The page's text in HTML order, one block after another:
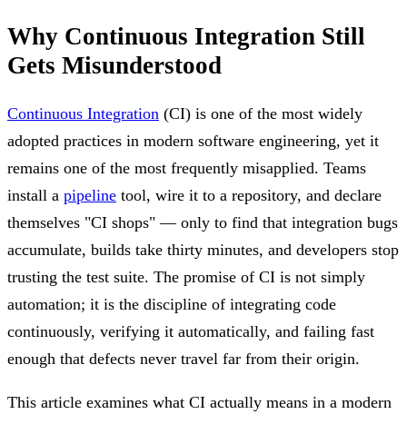
Why Continuous Integration Still
Gets Misunderstood
Continuous Integration (CI) is one of the most widely
adopted practices in modern software engineering, yet it
remains one of the most frequently misapplied. Teams
install a pipeline tool, wire it to a repository, and declare
themselves "CI shops" — only to find that integration bugs
accumulate, builds take thirty minutes, and developers stop
trusting the test suite. The promise of CI is not simply
automation; it is the discipline of integrating code
continuously, verifying it automatically, and failing fast
enough that defects never travel far from their origin.
This article examines what CI actually means in a modern